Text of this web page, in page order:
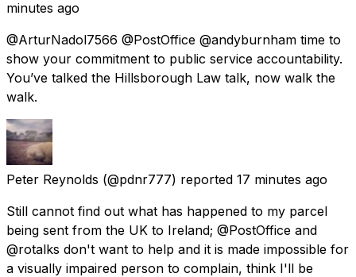
minutes ago
@ArturNadol7566 @PostOffice @andyburnham time to
show your commitment to public service accountability.
You’ve talked the Hillsborough Law talk, now walk the
walk.
Peter Reynolds (@pdnr777) reported 17 minutes ago
Still cannot find out what has happened to my parcel
being sent from the UK to Ireland; @PostOffice and
@rotalks don't want to help and it is made impossible for
a visually impaired person to complain, think I'll be